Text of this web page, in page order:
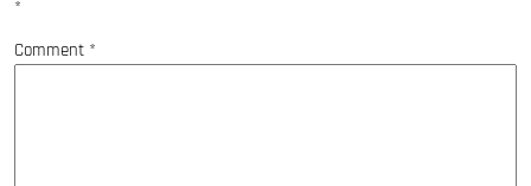
*
Comment *